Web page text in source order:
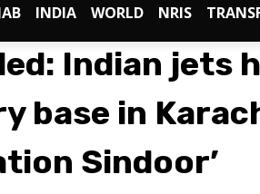
INDIA WORLD NRIS
Indian jets
base in
Sindoor’